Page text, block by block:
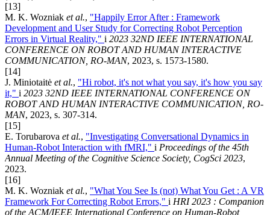
[13]
M. K. Wozniak et al., "Happily Error After : Framework
Development and User Study for Correcting Robot Perception
Errors in Virtual Reality," i 2023 32ND IEEE INTERNATIONAL
CONFERENCE ON ROBOT AND HUMAN INTERACTIVE
COMMUNICATION, RO-MAN, 2023, s. 1573-1580.
[14]
J. Miniotaitė et al., "Hi robot, it's not what you say, it's how you say
it," i 2023 32ND IEEE INTERNATIONAL CONFERENCE ON
ROBOT AND HUMAN INTERACTIVE COMMUNICATION, RO-
MAN, 2023, s. 307-314.
[15]
E. Torubarova et al., "Investigating Conversational Dynamics in
Human-Robot Interaction with fMRI," i Proceedings of the 45th
Annual Meeting of the Cognitive Science Society, CogSci 2023,
2023.
[16]
M. K. Wozniak et al., "What You See Is (not) What You Get : A VR
Framework For Correcting Robot Errors," i HRI 2023 : Companion
of the ACM/IEEE International Conference on Human-Robot